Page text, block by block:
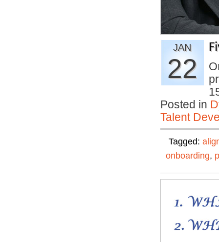
JAN
22
Posted in
Talent
Tagged:
onboarding,